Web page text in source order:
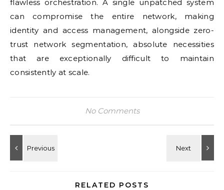
flawless orchestration. A single unpatched system
can compromise the entire network, making
identity and access management, alongside zero-
trust network segmentation, absolute necessities
that are exceptionally difficult to maintain
consistently at scale.
No Comments
RELATED POSTS